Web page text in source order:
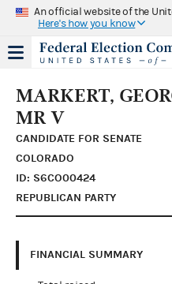
An official website of the
Here's how you know
MARKERT,
MR V
CANDIDATE FOR SENATE
COLORADO
ID: S6CO00424
REPUBLICAN PARTY
FINANCIAL SUMMARY